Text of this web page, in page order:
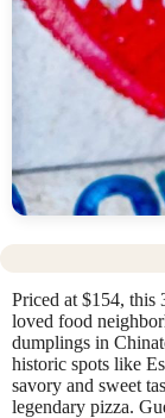
Priced at $154, this
loved food
dumplings in
historic spots like
savory and sweet
legendary pizza.